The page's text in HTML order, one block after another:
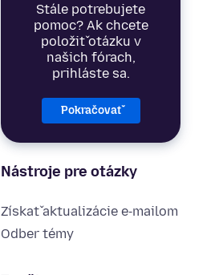
Stále potrebujete
pomoc? Ak chcete
položiť otázku v
našich fórach,
prihláste sa.
Pokračovať
Nástroje pre otázky
Získať aktualizácie e‑mailom
Odber témy